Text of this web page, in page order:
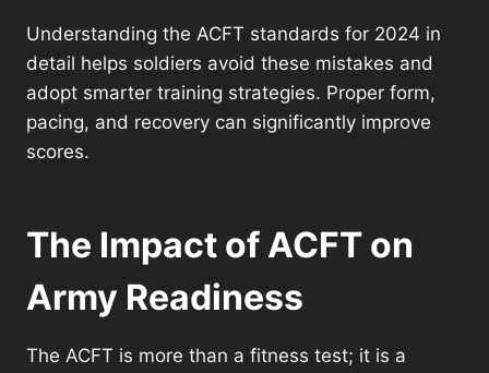
Understanding the ACFT standards for 2024 in
detail helps soldiers avoid these mistakes and
adopt smarter training strategies. Proper form,
pacing, and recovery can significantly improve
scores.
The Impact of ACFT on
Army Readiness
The ACFT is more than a fitness test; it is a